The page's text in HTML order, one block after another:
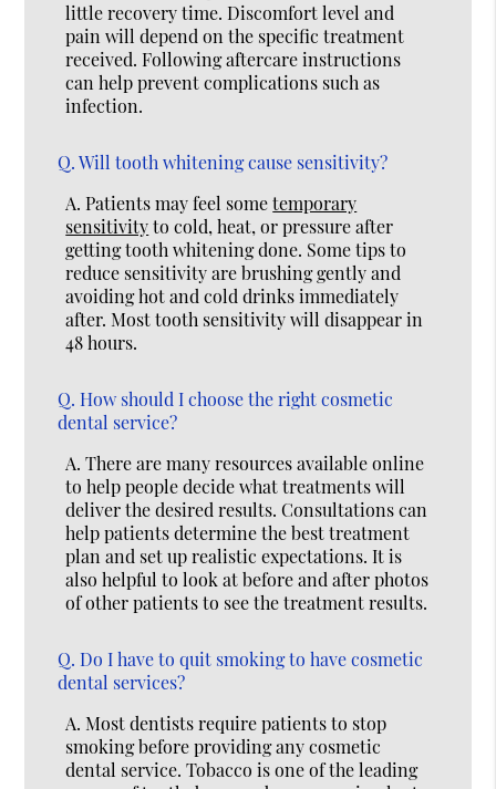
little recovery time. Discomfort level and
pain will depend on the specific treatment
received. Following aftercare instructions
can help prevent complications such as
infection.
Q. Will tooth whitening cause sensitivity?
A. Patients may feel sometemporary
sensitivityto cold, heat, or pressure after
getting tooth whitening done. Some tips to
reduce sensitivity are brushing gently and
avoiding hot and cold drinks immediately
after. Most tooth sensitivity will disappear in
48 hours.
Q. How should I choose the right cosmetic
dental service?
A. There are many resources available online
to help people decide what treatments will
deliver the desired results. Consultations can
help patients determine the best treatment
plan and set up realistic expectations. It is
also helpful to look at before and after photos
of other patients to see the treatment results.
Q. Do I have to quit smoking to have cosmetic
dental services?
A. Most dentists require patients to stop
smoking before providing any cosmetic
dental service. Tobacco is one of the leading